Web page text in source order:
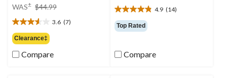
WAS± $44.99
$44.99
3.6 (7)
3.6
out
of
5
Clearance‡
Compare
4.9 (14)
4.9
out
of
stars.
14
Top Rated
Compare